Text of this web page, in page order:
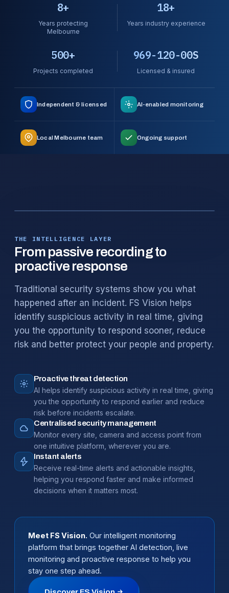
8+
Years protecting
Melbourne
18+
Years industry experience
500+
Projects completed
969-120-00S
Licensed & insured
Independent & licensed AI-enabled monitoring
Local Melbourne team Ongoing support
THE INTELLIGENCE LAYER
From passive recording to
proactive response
Traditional security systems show you what
happened after an incident. FS Vision helps
identify suspicious activity in real time, giving
you the opportunity to respond sooner, reduce
risk and better protect your people and property.
Proactive threat detection
AI helps identify suspicious activity in real time, giving
you the opportunity to respond earlier and reduce
risk before incidents escalate.
Centralised security management
Monitor every site, camera and access point from
one intuitive platform, wherever you are.
Instant alerts
Receive real-time alerts and actionable insights,
helping you respond faster and make informed
decisions when it matters most.
Meet FS Vision. Our intelligent monitoring
platform that brings together AI detection, live
monitoring and proactive response to help you
stay one step ahead.